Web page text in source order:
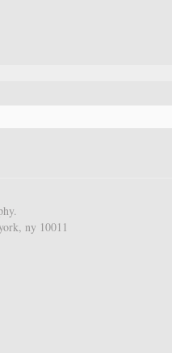
ny 10011